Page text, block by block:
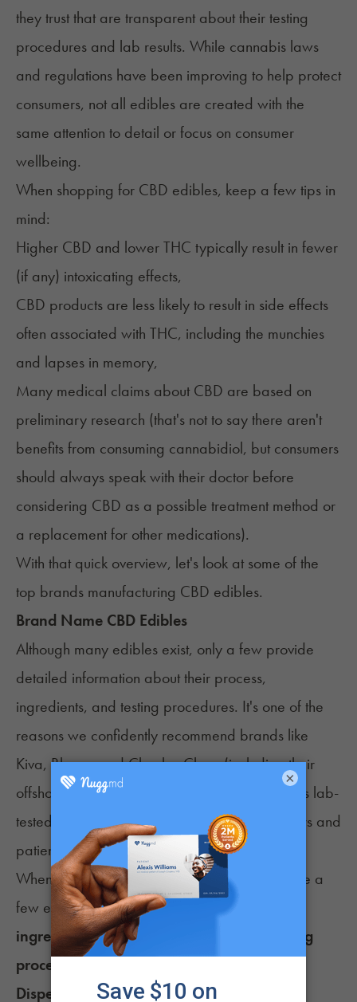
they trust that are transparent about their testing
procedures and lab results. While cannabis laws
and regulations have been improving to help protect
consumers, not all edibles are created with the
same attention to detail or focus on consumer
wellbeing.
When shopping for CBD edibles, keep a few tips in
mind:
Higher CBD and lower THC typically result in fewer
(if any) intoxicating effects,
CBD products are less likely to result in side effects
often associated with THC, including the munchies
and lapses in memory,
Many medical claims about CBD are based on
preliminary research (that's not to say there aren't
benefits from consuming cannabidiol, but consumers
should always speak with their doctor before
considering CBD as a possible treatment method or
a replacement for other medications).
‍With that quick overview, let's look at some of the
top brands manufacturing CBD edibles.
Brand Name CBD Edibles
Although many edibles exist, only a few provide
detailed information about their process,
ingredients, and testing procedures. It's one of the
reasons we confidently recommend brands like
Kiva, Bhang, andCheeba Chew(including their
offshoot Green Hornet). Each of these brands is lab-
tested and thoroughly reviewed by both doctors and
patients.
When looking at CBD edibles to purchase, take a
few extra minutes to explore their list of
ingredients, THC:CBD ratio, strength, testing
procedures, and customer reviews
Dispensary-Made CBD Edibles
×